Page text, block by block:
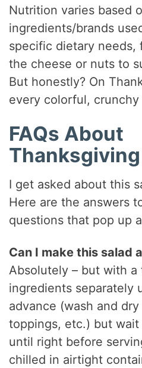
Nutrition varies based
ingredients/brands
specific dietary needs,
the cheese or nuts to
But honestly? On
every colorful, crunchy
FAQs About
Thanksgiving
I get asked about this
Here are the answers
questions that pop up
Can I make this salad
Absolutely – but with a
ingredients separately
advance (wash and
toppings, etc.) but
until right before
chilled in airtight